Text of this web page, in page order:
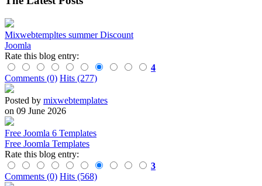
Mixwebtempltes summer Discount
Joomla
Rate this blog entry:
4
Comments (0) Hits (277)
Posted by mixwebtemplates
on 09 June 2026
Free Joomla 6 Templates
Free Joomla Templates
Rate this blog entry:
3
Comments (0) Hits (568)